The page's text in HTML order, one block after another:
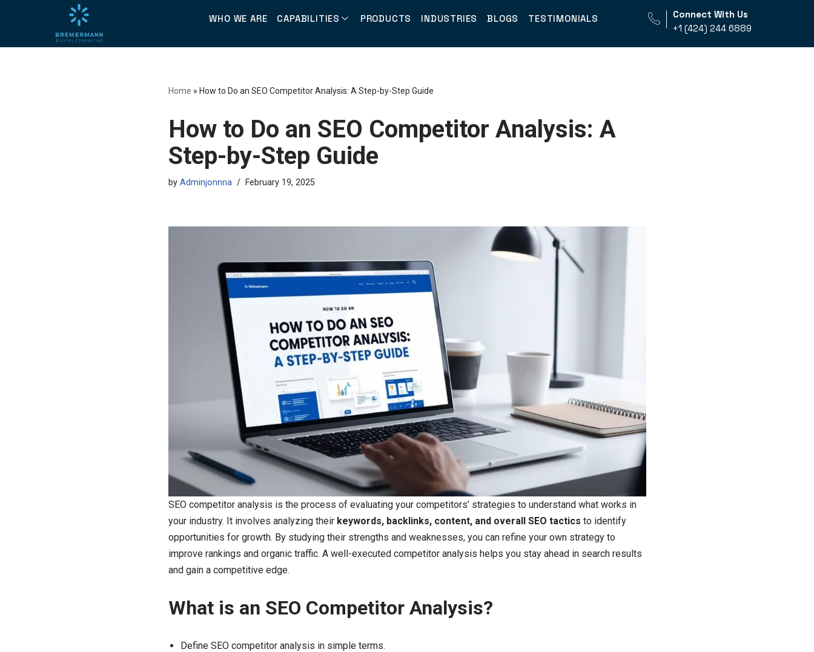
to
WHO WE ARE CAPABILITIES PRODUCTS INDUSTRIES BLOGS TESTIMONIALS
Connect With Us
+1 (424) 244 6889
Home » How to Do an SEO Competitor Analysis: A Step-by-Step Guide
How to Do an SEO Competitor Analysis: A
Step-by-Step Guide
by Adminjonnna February 19, 2025
SEO competitor analysis is the process of evaluating your competitors’ strategies to understand what works in
your industry. It involves analyzing their keywords, backlinks, content, and overall SEO tactics to identify
opportunities for growth. By studying their strengths and weaknesses, you can refine your own strategy to
improve rankings and organic traffic. A well-executed competitor analysis helps you stay ahead in search results
and gain a competitive edge.
What is an SEO Competitor Analysis?
Define SEO competitor analysis in simple terms.